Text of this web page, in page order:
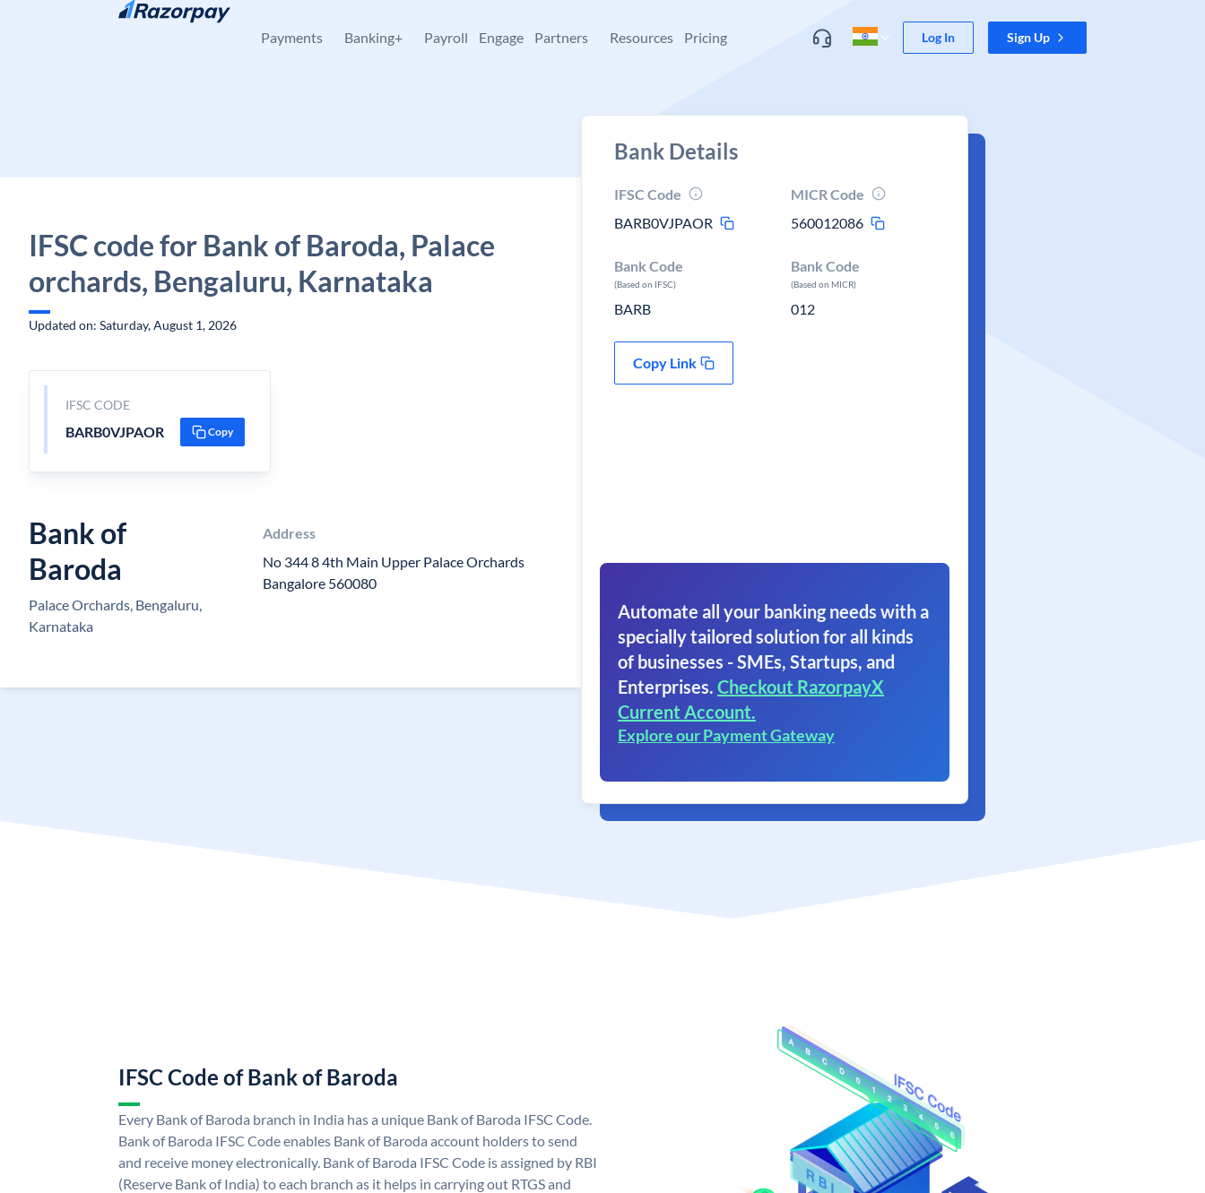
Skip to content
Payments Banking+ Payroll Engage Partners Resources Pricing Log In Sign Up
IFSC code for Bank of Baroda, Palace
orchards, Bengaluru, Karnataka
Updated on: Saturday, August 1, 2026
IFSC CODE
BARB0VJPAOR Copy
Bank of
Baroda
Palace Orchards, Bengaluru,
Karnataka
Address
No 344 8 4th Main Upper Palace Orchards
Bangalore 560080
Bank Details
IFSC Code
BARB0VJPAOR
MICR Code
560012086
Bank Code
(Based on IFSC)
BARB
Bank Code
(Based on MICR)
012
Copy Link
Automate all your banking needs with a
specially tailored solution for all kinds
of businesses - SMEs, Startups, and
Enterprises. Checkout RazorpayX
Current Account.
Explore our Payment Gateway
IFSC Code of Bank of Baroda
Every Bank of Baroda branch in India has a unique Bank of Baroda IFSC Code.
Bank of Baroda IFSC Code enables Bank of Baroda account holders to send
and receive money electronically. Bank of Baroda IFSC Code is assigned by RBI
(Reserve Bank of India) to each branch as it helps in carrying out RTGS and